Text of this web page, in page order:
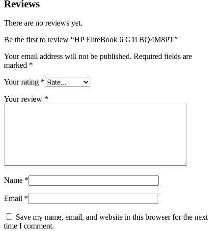
Reviews
There are no reviews yet.
Be the first to review “HP EliteBook 6 G1i BQ4M8PT”
Your email address will not be published. Required fields are
marked *
Your rating *
Your review *
Name *
Email *
Save my name, email, and website in this browser for the next
time I comment.